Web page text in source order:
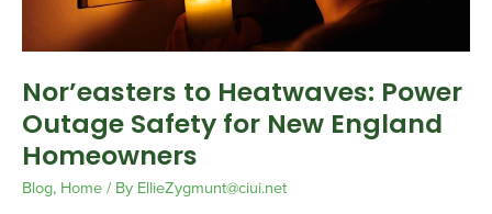
Nor’easters to Heatwaves: Power
Outage Safety for New England
Homeowners
Blog, Home/ By EllieZygmunt@ciui.net
England